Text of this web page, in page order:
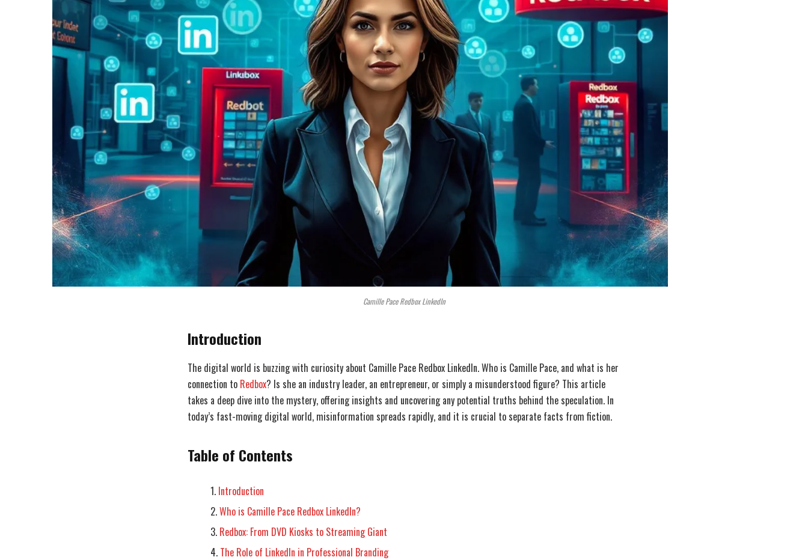
Camille Pace Redbox LinkedIn
Introduction
The digital world is buzzing with curiosity about Camille Pace Redbox LinkedIn. Who is Camille Pace, and what is her
connection to Redbox? Is she an industry leader, an entrepreneur, or simply a misunderstood figure? This article
takes a deep dive into the mystery, offering insights and uncovering any potential truths behind the speculation. In
today’s fast-moving digital world, misinformation spreads rapidly, and it is crucial to separate facts from fiction.
Table of Contents
Introduction
Who is Camille Pace Redbox LinkedIn?
Redbox: From DVD Kiosks to Streaming Giant
The Role of LinkedIn in Professional Branding